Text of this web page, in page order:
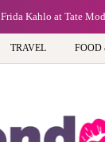
Frida Kahlo at Tate
TRAVEL FOOD